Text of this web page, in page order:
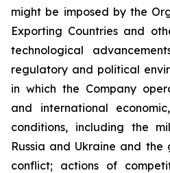
might be imposed by the
Exporting Countries and
technological
regulatory and political
in which the Company
and international
conditions, including the
Russia and Ukraine and the
conflict; actions of